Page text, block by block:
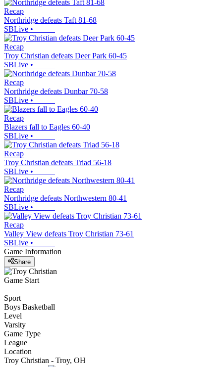
Recap
Northridge defeats Taft 81-68
SBLive •
Recap
Troy Christian defeats Deer Park 60-45
SBLive •
Recap
Northridge defeats Dunbar 70-58
SBLive •
Recap
Blazers fall to Eagles 60-40
SBLive •
Recap
Troy Christian defeats Triad 56-18
SBLive •
Recap
Northridge defeats Northwestern 80-41
SBLive •
Recap
Valley View defeats Troy Christian 73-61
SBLive •
Game Information
Share
Game Start
Sport
Boys Basketball
Level
Varsity
Game Type
League
Location
Troy Christian - Troy, OH